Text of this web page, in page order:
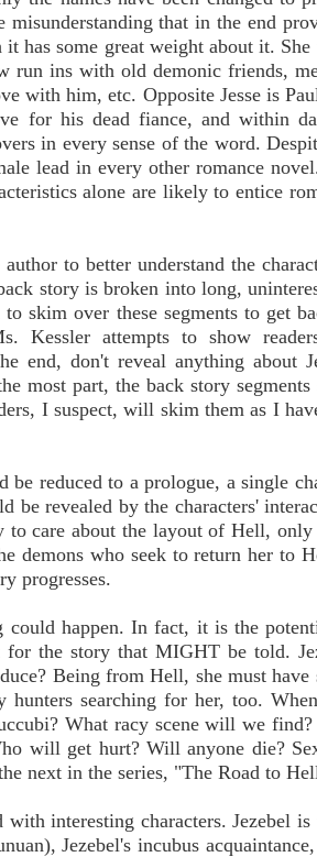
misunderstanding that in the end
has some great weight about it. She
run ins with old demonic friends,
with him, etc. Opposite Jesse is
for his dead fiance, and within
in every sense of the word.
lead in every other romance
alone are likely to entice
to better understand the
story is broken into long,
skim over these segments to get
Kessler attempts to show
end, don't reveal anything about
most part, the back story segments
I suspect, will skim them as I
reduced to a prologue, a single
be revealed by the characters'
to care about the layout of Hell,
demons who seek to return her to
progresses.
could happen. In fact, it is the
the story that MIGHT be told.
Being from Hell, she must have
hunters searching for her, too.
What racy scene will we
will get hurt? Will anyone die?
next in the series, "The Road to
interesting characters. Jezebel
Jezebel's incubus